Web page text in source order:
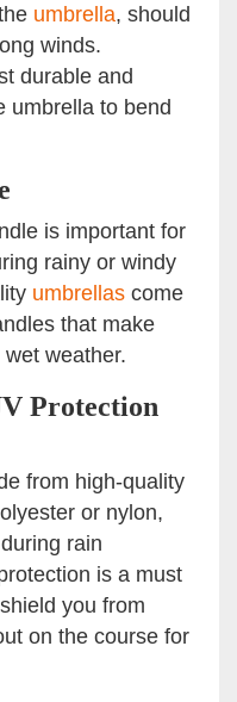
umbrella, should
winds.
durable and
umbrella to bend
is important for
rainy or windy
umbrellas come
that make
weather.
Protection
from high-quality
or nylon,
rain
is a must
you from
on the course for